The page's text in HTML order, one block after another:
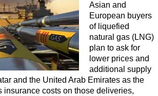
Asian and
European buyers
of liquefied
natural gas (LNG)
plan to ask for
lower prices and
additional supply
and the United Arab Emirates as the
insurance costs on those deliveries,